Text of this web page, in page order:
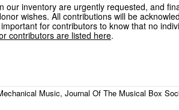
our inventory are urgently requested, and
wishes. All contributions will be
for contributors to know that no
contributors are listed here.
Music, Journal Of The Musical Box